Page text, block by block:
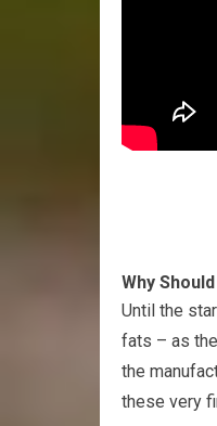
Why
Until the
fats – as
the
these very